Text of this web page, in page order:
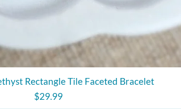
Quick View
Rectangle Tile Faceted Bracelet
Price
$29.99